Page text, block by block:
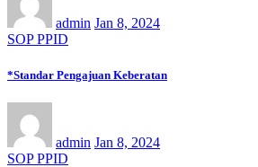
admin Jan 8, 2024
SOP PPID
*Standar Pengajuan Keberatan
admin Jan 8, 2024
SOP PPID